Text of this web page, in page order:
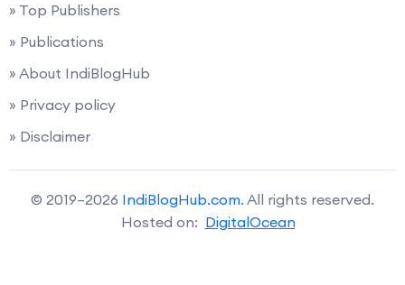
» Top Publishers
» Publications
» About IndiBlogHub
» Privacy policy
» Disclaimer
© 2019–2026 IndiBlogHub.com. All rights reserved.
Hosted on: DigitalOcean